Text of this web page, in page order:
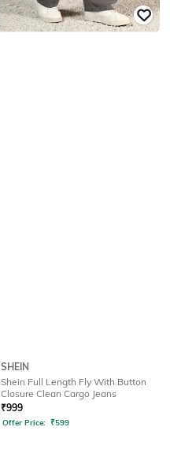
SHEIN
Shein Full Length Fly With Button
Closure Clean Cargo Jeans
₹999
Offer Price: ₹599